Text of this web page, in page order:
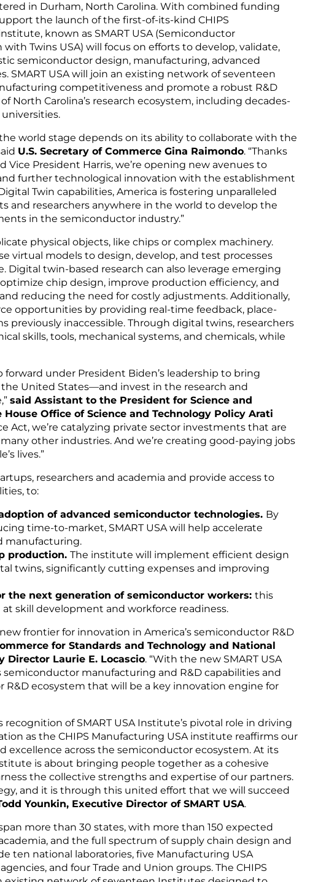
in Durham, North Carolina. With combined funding
the launch of the first-of-its-kind CHIPS
known as SMART USA (Semiconductor
Twins USA) will focus on efforts to develop, validate,
semiconductor design, manufacturing, advanced
SMART USA will join an existing network of seventeen
competitiveness and promote a robust R&D
North Carolina’s research ecosystem, including decades-
world stage depends on its ability to collaborate with the
U.S. Secretary of Commerce Gina Raimondo. “Thanks
President Harris, we’re opening new avenues to
further technological innovation with the establishment
Twin capabilities, America is fostering unparalleled
and researchers anywhere in the world to develop the
in the semiconductor industry.”
physical objects, like chips or complex machinery.
virtual models to design, develop, and test processes
Digital twin-based research can also leverage emerging
chip design, improve production efficiency, and
reducing the need for costly adjustments. Additionally,
opportunities by providing real-time feedback, place-
previously inaccessible. Through digital twins, researchers
skills, tools, mechanical systems, and chemicals, while
forward under President Biden’s leadership to bring
United States—and invest in the research and
said Assistant to the President for Science and
Office of Science and Technology Policy Arati
Act, we’re catalyzing private sector investments that are
other industries. And we’re creating good-paying jobs
lives.”
researchers and academia and provide access to
to:
of advanced semiconductor technologies. By
time-to-market, SMART USA will help accelerate
manufacturing.
production.The institute will implement efficient design
twins, significantly cutting expenses and improving
the next generation of semiconductor workers:this
skill development and workforce readiness.
frontier for innovation in America’s semiconductor R&D
for Standards and Technology and National
Director Laurie E. Locascio. “With the new SMART USA
manufacturing and R&D capabilities and
ecosystem that will be a key innovation engine for
recognition of SMART USA Institute’s pivotal role in driving
as the CHIPS Manufacturing USA institute reaffirms our
excellence across the semiconductor ecosystem. At its
is about bringing people together as a cohesive
the collective strengths and expertise of our partners.
and it is through this united effort that we will succeed
Younkin, Executive Director of SMART USA.
more than 30 states, with more than 150 expected
and the full spectrum of supply chain design and
ten national laboratories, five Manufacturing USA
and four Trade and Union groups. The CHIPS